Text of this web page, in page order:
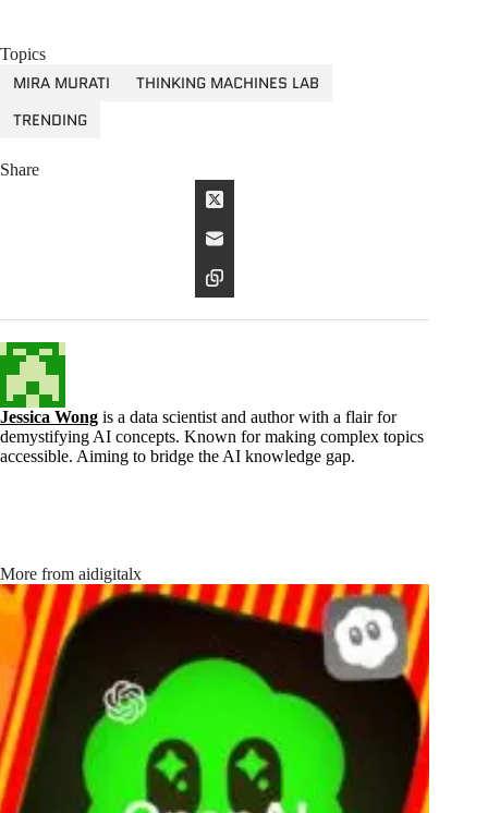
Topics
MIRA MURATI
THINKING MACHINES LAB
TRENDING
Share
Jessica Wong is a data scientist and author with a flair for
demystifying AI concepts. Known for making complex topics
accessible. Aiming to bridge the AI knowledge gap.
More from aidigitalx